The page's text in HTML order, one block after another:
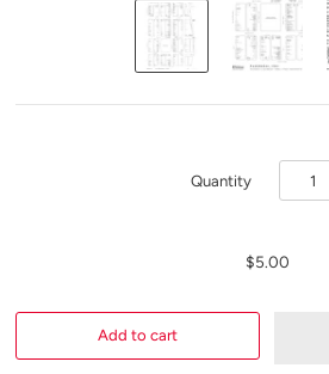
Quantity
$5.00